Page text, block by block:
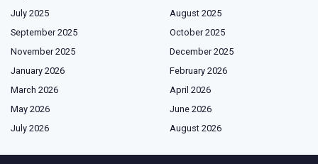
July 2025
August 2025
September 2025
October 2025
November 2025
December 2025
January 2026
February 2026
March 2026
April 2026
May 2026
June 2026
July 2026
August 2026